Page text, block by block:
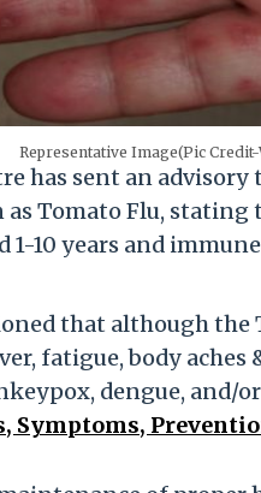
Representative Image(Pic
has sent an
as Tomato Flu,
10 years and
that although the
fatigue, body aches
dengue, and/
Symptoms,